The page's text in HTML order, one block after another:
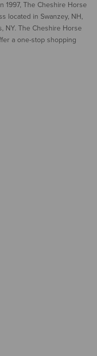
1997, The Cheshire Horse
located in Swanzey, NH,
NY. The Cheshire Horse
a one-stop shopping